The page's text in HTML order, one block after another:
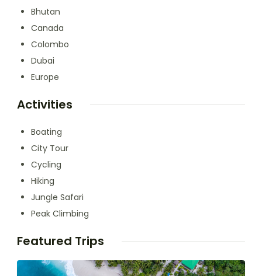
Bhutan
Canada
Colombo
Dubai
Europe
Activities
Boating
City Tour
Cycling
Hiking
Jungle Safari
Peak Climbing
Featured Trips